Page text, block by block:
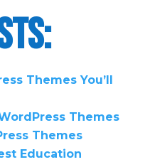
Themes You’ll
Themes
Themes
Education